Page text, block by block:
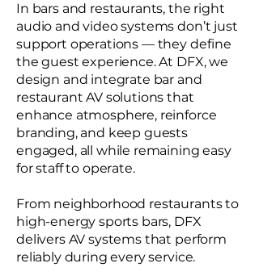
In bars and restaurants, the right
audio and video systems don’t just
support operations — they define
the guest experience. At DFX, we
design and integrate bar and
restaurant AV solutions that
enhance atmosphere, reinforce
branding, and keep guests
engaged, all while remaining easy
for staff to operate.
From neighborhood restaurants to
high-energy sports bars, DFX
delivers AV systems that perform
reliably during every service.